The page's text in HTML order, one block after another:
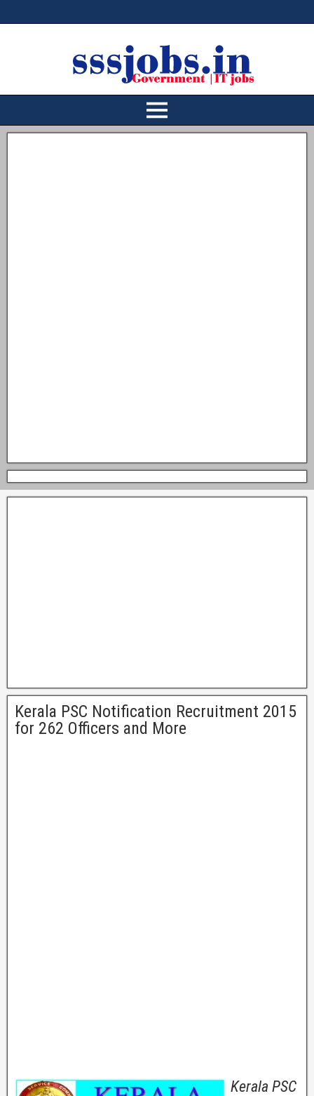
Kerala PSC Notification Recruitment 2015
for 262 Officers and More
Kerala PSC